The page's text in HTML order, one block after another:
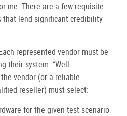
me. There are a few requisite
that lend significant credibility
represented vendor must be
their system. “Well
vendor (or a reliable
reseller) must select:
for the given test scenario